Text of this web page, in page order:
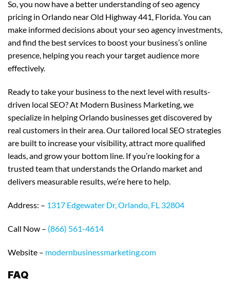
So, you now have a better understanding of seo agency
pricing in Orlando near Old Highway 441, Florida. You can
make informed decisions about your seo agency investments,
and find the best services to boost your business’s online
presence, helping you reach your target audience more
effectively.
Ready to take your business to the next level with results-
driven local SEO? At Modern Business Marketing, we
specialize in helping Orlando businesses get discovered by
real customers in their area. Our tailored local SEO strategies
are built to increase your visibility, attract more qualified
leads, and grow your bottom line. If you’re looking for a
trusted team that understands the Orlando market and
delivers measurable results, we’re here to help.
Address: – 1317 Edgewater Dr, Orlando, FL 32804
Call Now – (866) 561-4614
Website – modernbusinessmarketing.com
FAQ